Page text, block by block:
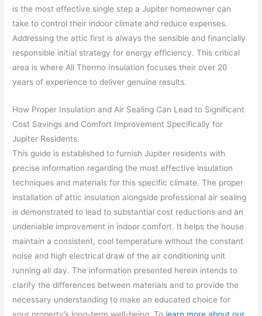
is the most effective single step a Jupiter homeowner can
take to control their indoor climate and reduce expenses.
Addressing the attic first is always the sensible and financially
responsible initial strategy for energy efficiency. This critical
area is where All Thermo Insulation focuses their over 20
years of experience to deliver genuine results.
How Proper Insulation and Air Sealing Can Lead to Significant
Cost Savings and Comfort Improvement Specifically for
Jupiter Residents.
This guide is established to furnish Jupiter residents with
precise information regarding the most effective insulation
techniques and materials for this specific climate. The proper
installation of attic insulation alongside professional air sealing
is demonstrated to lead to substantial cost reductions and an
undeniable improvement in indoor comfort. It helps the house
maintain a consistent, cool temperature without the constant
noise and high electrical draw of the air conditioning unit
running all day. The information presented herein intends to
clarify the differences between materials and to provide the
necessary understanding to make an educated choice for